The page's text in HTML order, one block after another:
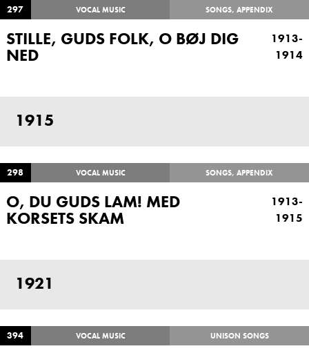
297 VOCAL MUSIC SONGS, APPENDIX
STILLE, GUDS FOLK, O BØJ DIG
NED
1913-
1914
1915
298 VOCAL MUSIC SONGS, APPENDIX
O, DU GUDS LAM! MED
KORSETS SKAM
1913-
1915
1921
394 VOCAL MUSIC UNISON SONGS